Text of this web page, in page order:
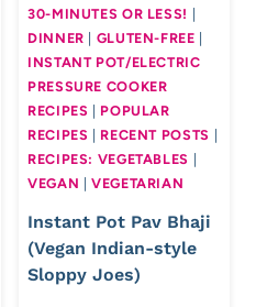
30-MINUTES OR LESS!
DINNER
GLUTEN-FREE
INSTANT POT/ELECTRIC
PRESSURE COOKER
RECIPES
POPULAR
RECIPES
RECENT POSTS
RECIPES: VEGETABLES
VEGAN |VEGETARIAN
Instant Pot Pav Bhaji
(Vegan Indian-style
Sloppy Joes)